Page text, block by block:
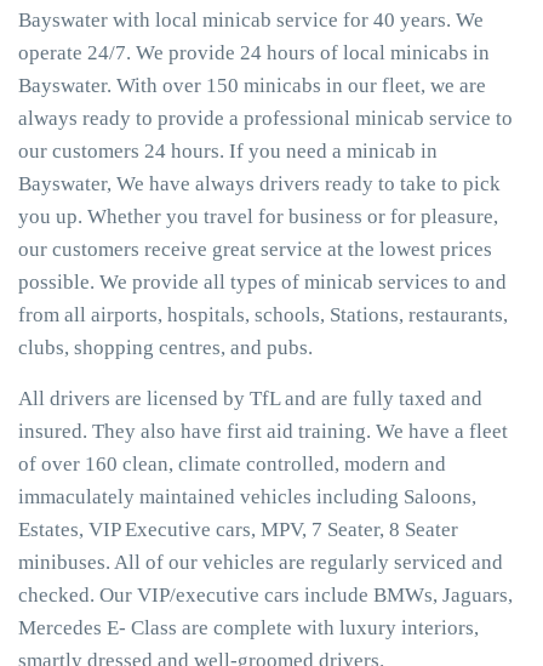
Bayswater with local minicab service for 40 years. We
operate 24/7. We provide 24 hours of local minicabs in
Bayswater. With over 150 minicabs in our fleet, we are
always ready to provide a professional minicab service to
our customers 24 hours. If you need a minicab in
Bayswater, We have always drivers ready to take to pick
you up. Whether you travel for business or for pleasure,
our customers receive great service at the lowest prices
possible. We provide all types of minicab services to and
from all airports, hospitals, schools, Stations, restaurants,
clubs, shopping centres, and pubs.
All drivers are licensed by TfL and are fully taxed and
insured. They also have first aid training. We have a fleet
of over 160 clean, climate controlled, modern and
immaculately maintained vehicles including Saloons,
Estates, VIP Executive cars, MPV, 7 Seater, 8 Seater
minibuses. All of our vehicles are regularly serviced and
checked. Our VIP/executive cars include BMWs, Jaguars,
Mercedes E- Class are complete with luxury interiors,
smartly dressed and well-groomed drivers.